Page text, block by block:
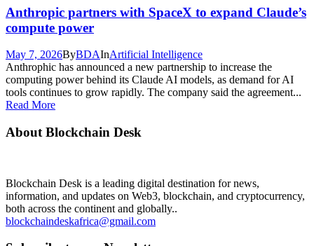
Anthropic partners with SpaceX to expand Claude’s
compute power
May 7, 2026ByBDAInArtificial Intelligence
Anthrophic has announced a new partnership to increase the
computing power behind its Claude AI models, as demand for AI
tools continues to grow rapidly. The company said the agreement...
Read More
About Blockchain Desk
Blockchain Desk is a leading digital destination for news,
information, and updates on Web3, blockchain, and cryptocurrency,
both across the continent and globally..
blockchaindeskafrica@gmail.com